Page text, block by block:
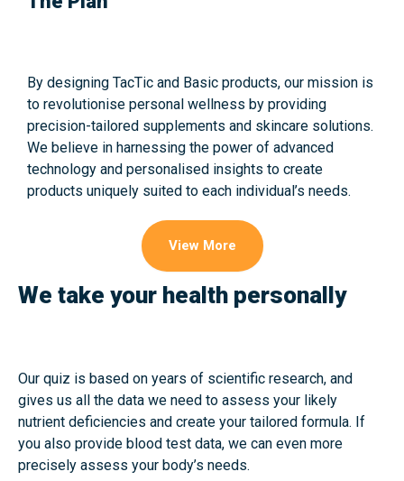
By designing TacTic and Basic products, our mission is
to revolutionise personal wellness by providing
precision-tailored supplements and skincare solutions.
We believe in harnessing the power of advanced
technology and personalised insights to create
products uniquely suited to each individual’s needs.
View More
We take your health personally
Our quiz is based on years of scientific research, and
gives us all the data we need to assess your likely
nutrient deficiencies and create your tailored formula. If
you also provide blood test data, we can even more
precisely assess your body’s needs.